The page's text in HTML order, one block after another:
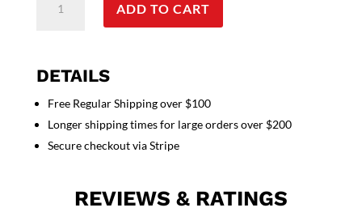
Scrub
Pocket
Unisex
Solid
Half
ADD TO CART
DETAILS
Free Regular Shipping over $100
Longer shipping times for large orders over $200
Secure checkout via Stripe
REVIEWS & RATINGS